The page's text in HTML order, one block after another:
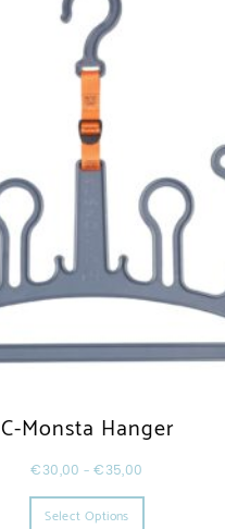
C-Monsta Hanger
€30,00 –€35,00
Select Options
This product